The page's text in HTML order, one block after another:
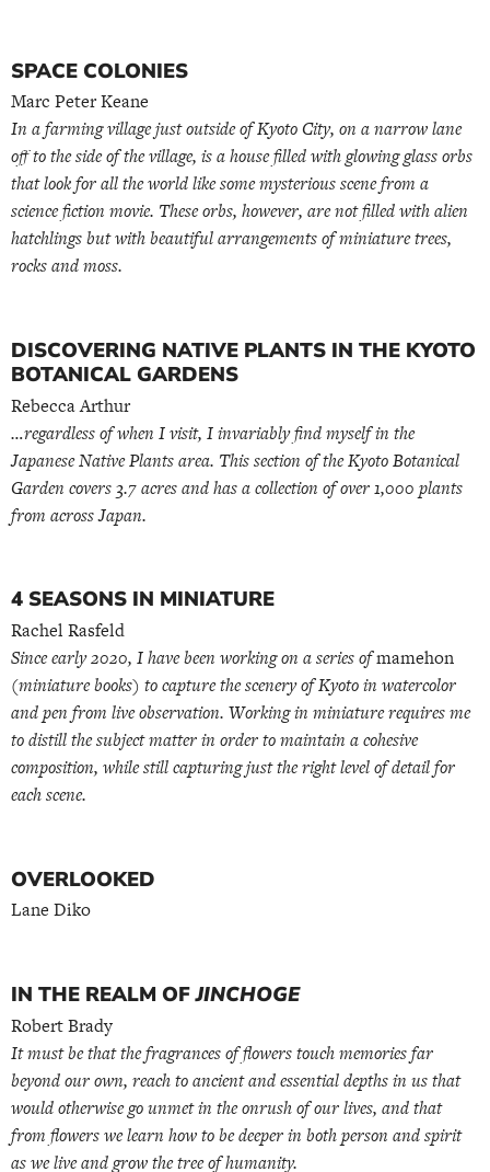
SPACE COLONIES
Marc Peter Keane
In a farming village just outside of Kyoto City, on a narrow lane
off to the side of the village, is a house filled with glowing glass orbs
that look for all the world like some mysterious scene from a
science fiction movie. These orbs, however, are not filled with alien
hatchlings but with beautiful arrangements of miniature trees,
rocks and moss.
DISCOVERING NATIVE PLANTS IN THE KYOTO
BOTANICAL GARDENS
Rebecca Arthur
…regardless of when I visit, I invariably find myself in the
Japanese Native Plants area. This section of the Kyoto Botanical
Garden covers 3.7 acres and has a collection of over 1,000 plants
from across Japan.
4 SEASONS IN MINIATURE
Rachel Rasfeld
Since early 2020, I have been working on a series ofmamehon
(miniature books) to capture the scenery of Kyoto in watercolor
and pen from live observation. Working in miniature requires me
to distill the subject matter in order to maintain a cohesive
composition, while still capturing just the right level of detail for
each scene.
OVERLOOKED
Lane Diko
IN THE REALM OFJINCHOGE
Robert Brady
It must be that the fragrances of flowers touch memories far
beyond our own, reach to ancient and essential depths in us that
would otherwise go unmet in the onrush of our lives, and that
from flowers we learn how to be deeper in both person and spirit
as we live and grow the tree of humanity.